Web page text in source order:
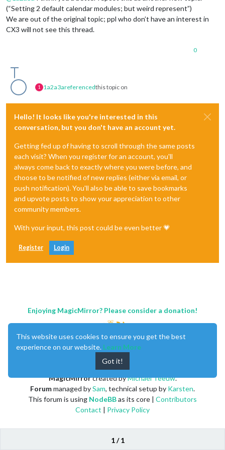
(“Setting 2 default calendar modules; but weird represent”)
We are out of the original topic; ppl who don’t have an interest in
CX3 will not see this thread.
0
1 1a2a3areferencedthis topic on
Hello! It looks like you're interested in this
conversation, but you don't have an account yet.
Getting fed up of having to scroll through the same posts
each visit? When you register for an account, you'll
always come back to exactly where you were before, and
choose to be notified of new replies (either via email, or
push notification). You'll also be able to save bookmarks
and upvote posts to show your appreciation to other
community members.
With your input, this post could be even better 💗
Register Login
1 / 1
Enjoying MagicMirror? Please consider a donation!
MagicMirrorcreated byMichael Teeuw.
Forummanaged bySam, technical setup by Karsten.
This forum is using NodeBBas its core | Contributors
Contact | Privacy Policy
This website uses cookies to ensure you get the best
experience on our website. Learn More
Got it!